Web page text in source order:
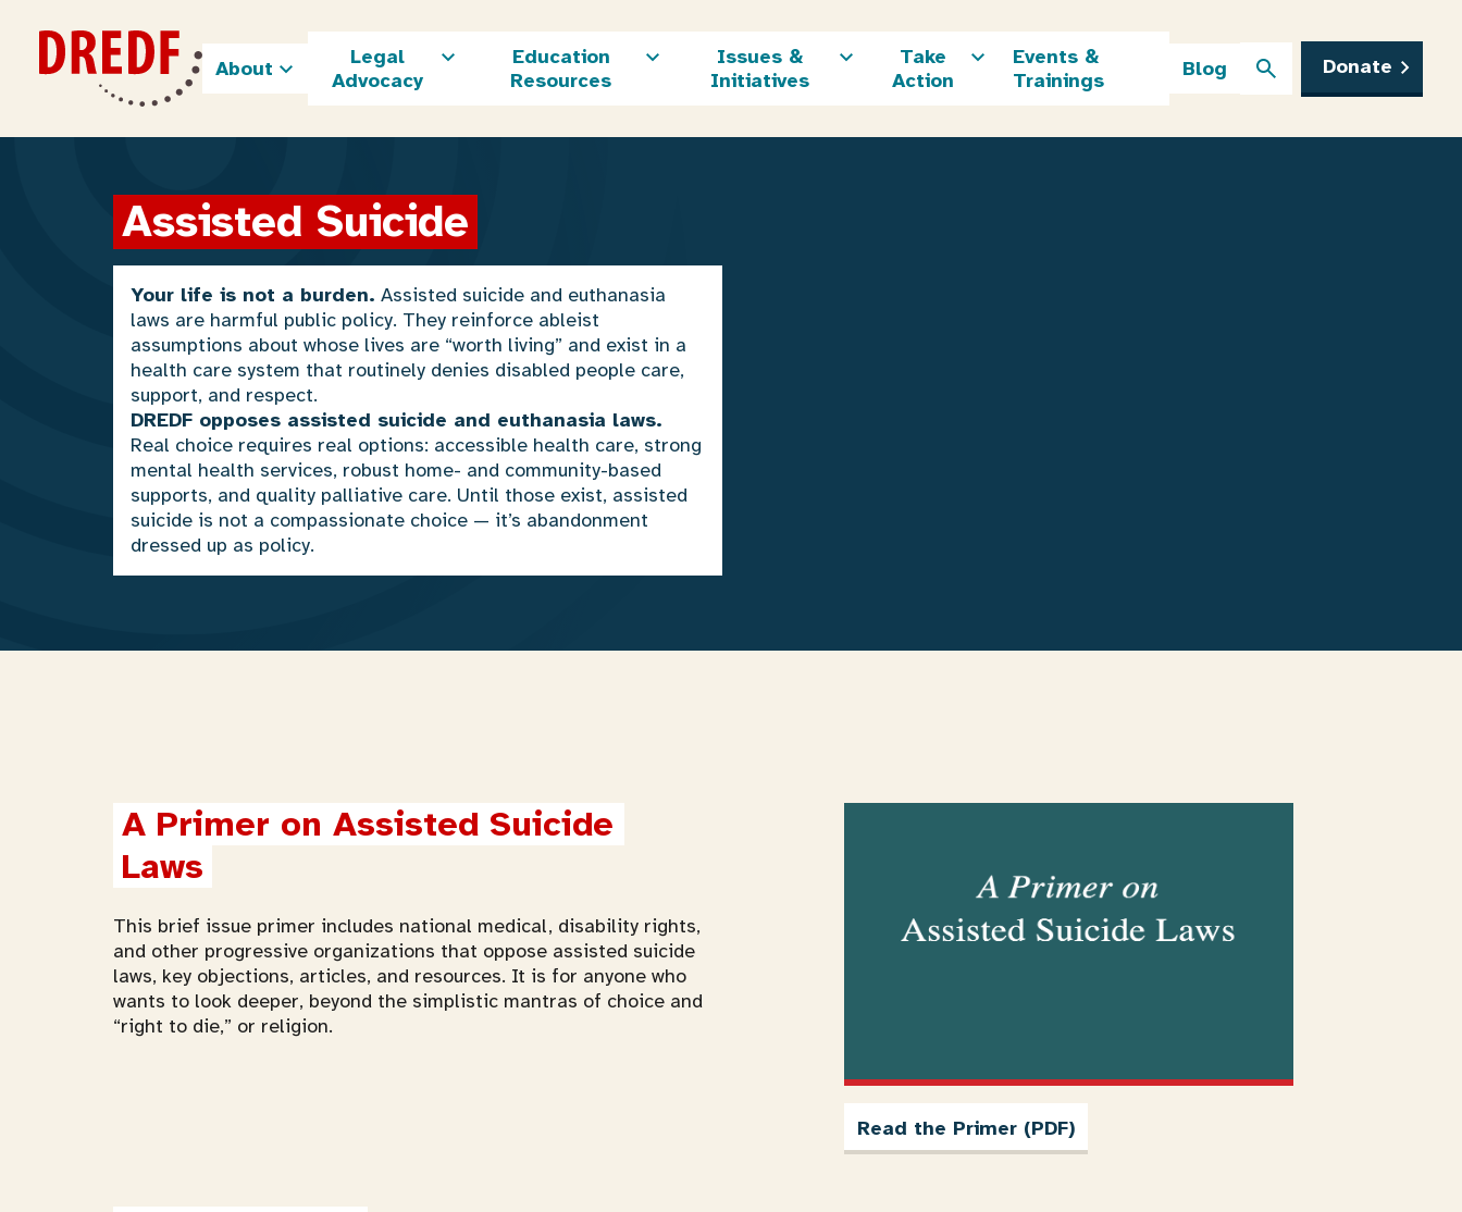
content
About
Legal
Advocacy
Education
Resources
Issues &
Initiatives
Take
Action
Events &
Trainings
Blog Donate
Assisted Suicide
Your life is not a burden. Assisted suicide and euthanasia
laws are harmful public policy. They reinforce ableist
assumptions about whose lives are “worth living” and exist in a
health care system that routinely denies disabled people care,
support, and respect.
DREDF opposes assisted suicide and euthanasia laws.
Real choice requires real options: accessible health care, strong
mental health services, robust home- and community-based
supports, and quality palliative care. Until those exist, assisted
suicide is not a compassionate choice — it’s abandonment
dressed up as policy.
A Primer on Assisted Suicide
Laws
This brief issue primer includes national medical, disability rights,
and other progressive organizations that oppose assisted suicide
laws, key objections, articles, and resources. It is for anyone who
wants to look deeper, beyond the simplistic mantras of choice and
“right to die,” or religion.
Read the Primer (PDF)